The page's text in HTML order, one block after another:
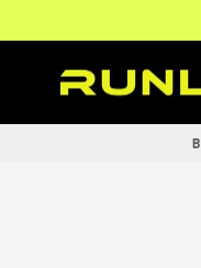
RUNLY